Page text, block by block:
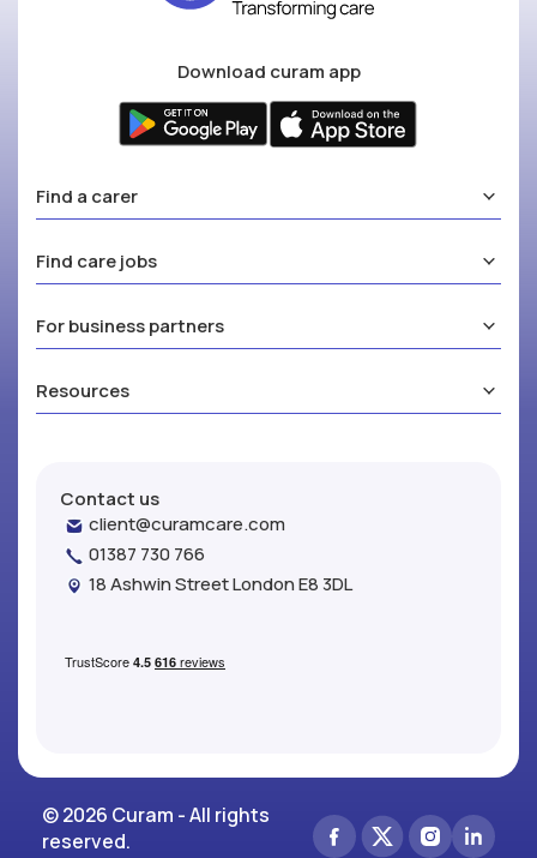
Download curam app
Find a carer
Find care jobs
For business partners
Resources
Contact us
client@curamcare.com
01387 730 766
18 Ashwin Street London E8 3DL
© 2026 Curam - All rights
reserved.